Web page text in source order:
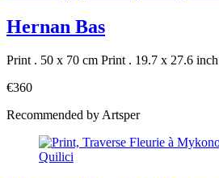
Hernan Bas
Print . 50 x 70 cm Print . 19.7 x 27.6 inch
€360
Recommended by Artsper